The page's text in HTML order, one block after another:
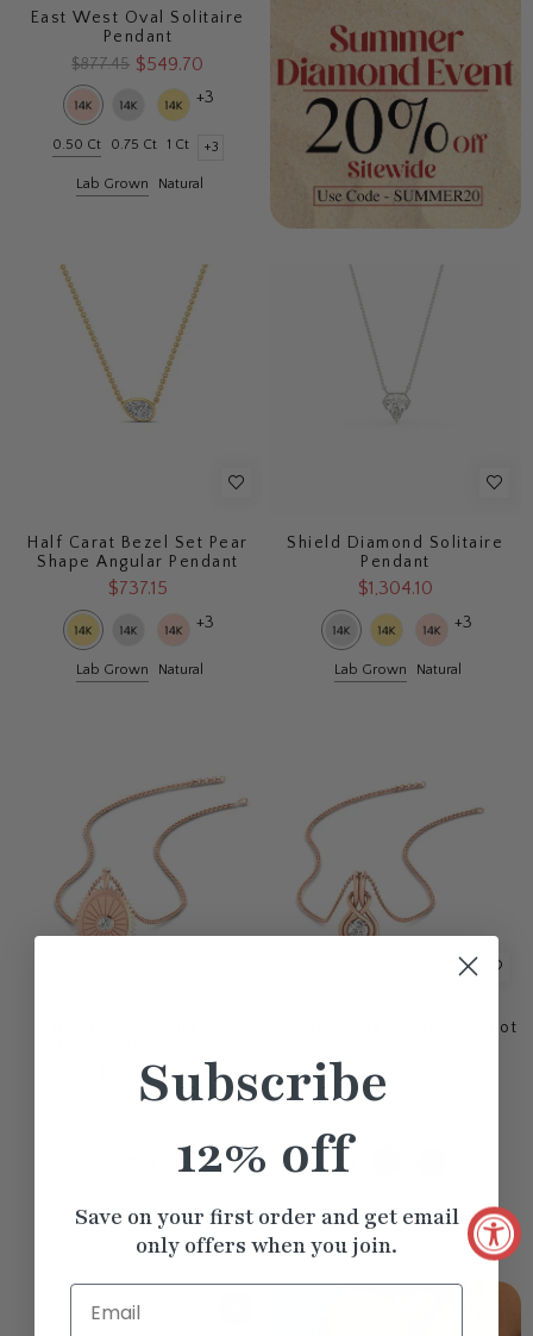
East West Oval Solitaire
Pendant
$877.45 $549.70
+3
0.50 Ct 0.75 Ct 1 Ct +3
Lab Grown Natural
Half Carat Bezel Set Pear
Shape Angular Pendant
$737.15
+3
Lab Grown Natural
Shield Diamond Solitaire
Pendant
$1,304.10
+3
Lab Grown Natural
$1,094.80
+3
Round Solitaire Infinity Knot
$727.95
Subscribe
12% off
Save on your first order and get email
only offers when you join.
Email